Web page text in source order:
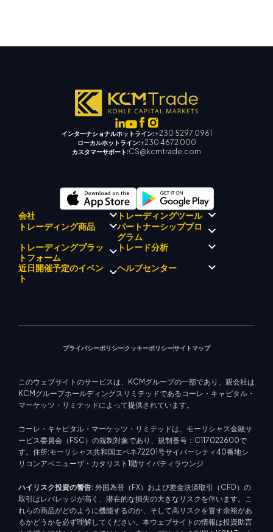
インターナショナルホットライン:+230 5297 0961
ローカルホットライン:+230 4672 000
カスタマーサポート:CS@kcmtrade.com
会社
KCMトレードについて
KCM トレードドリフトチーム
企業理念
企業ニュース
ビデオギャラリー
トレーディングツール
KCMトレード AI メンター
KCM トレードシグナルセンタ
ー
経済カレンダー
EA サポート (MT4)
トレーディング商品
外国為替
貴金属
エネルギー
株式インデックス
株式CFD
パートナーシッププロ
グラム
トレーディングプラッ
トフォーム
メタトレーダー 4
メタトレーダー 5
トレード分析
マーケットアナリストチーム
近日開催予定のイベン
ト
ヘルプセンター
プライバシーポリシークッキーポリシーサイトマップ
このウェブサイトのサービスは、KCMグループの一部であり、親会社は
KCMグループホールディングスリミテッドであるコーレ・キャピタル・
マーケッツ・リミテッドによって提供されています。
コーレ・キャピタル・マーケッツ・リミテッドは、モーリシャス金融サ
ービス委員会（FSC）の規制対象であり、規制番号：C117022600で
す。住所:モーリシャス共和国エベネ72201号サイバーシティ40番地シ
リコンアベニューザ・カタリスト1階サイバティラウンジ
ハイリスク投資の警告: 外国為替（FX）および差金決済取引（CFD）の
取引はレバレッジが高く、潜在的な損失の大きなリスクを伴います。こ
れらの商品がどのように機能するのか、そして高リスクを冒す余裕があ
るかどうかを必ず理解してください。本ウェブサイトの情報は投資助言